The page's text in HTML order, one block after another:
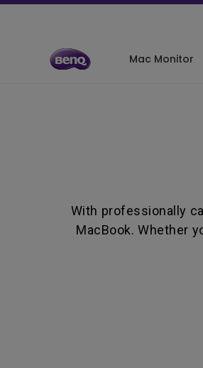
Mac Monitor
With professionally
MacBook. Whether